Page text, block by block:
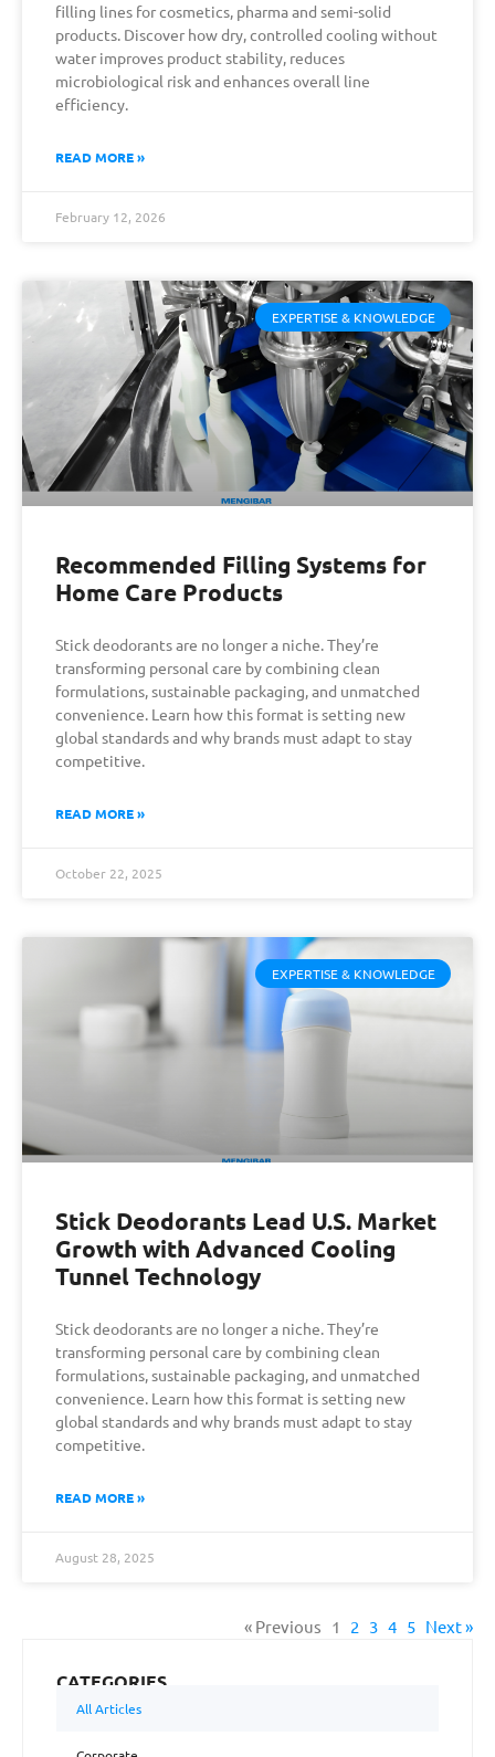
filling lines for cosmetics, pharma and semi-solid
products. Discover how dry, controlled cooling without
water improves product stability, reduces
microbiological risk and enhances overall line
efficiency.
READ MORE »
February 12, 2026
EXPERTISE & KNOWLEDGE
Recommended Filling Systems for
Home Care Products
Stick deodorants are no longer a niche. They’re
transforming personal care by combining clean
formulations, sustainable packaging, and unmatched
convenience. Learn how this format is setting new
global standards and why brands must adapt to stay
competitive.
READ MORE »
October 22, 2025
EXPERTISE & KNOWLEDGE
Stick Deodorants Lead U.S. Market
Growth with Advanced Cooling
Tunnel Technology
Stick deodorants are no longer a niche. They’re
transforming personal care by combining clean
formulations, sustainable packaging, and unmatched
convenience. Learn how this format is setting new
global standards and why brands must adapt to stay
competitive.
READ MORE »
August 28, 2025
« Previous 1 2 3 4 5 Next »
CATEGORIES
All Articles